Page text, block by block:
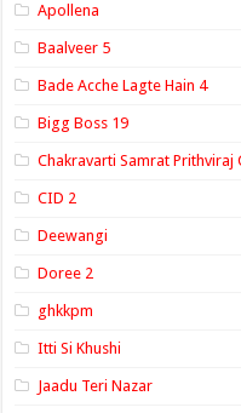
Apollena
Baalveer 5
Bade Acche Lagte Hain 4
Bigg Boss 19
Chakravarti Samrat Prithviraj
CID 2
Deewangi
Doree 2
ghkkpm
Itti Si Khushi
Jaadu Teri Nazar